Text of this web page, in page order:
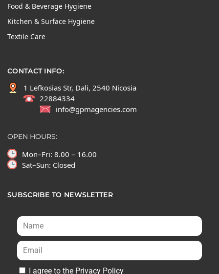
Food & Beverage Hygiene
Kitchen & Surface Hygiene
Textile Care
CONTACT INFO:
1 Lefkosias Str, Dali, 2540 Nicosia
22884334
info@gpmagencies.com
OPEN HOURS:
Mon–Fri: 8.00 – 16.00
Sat–Sun: Closed
SUBSCRIBE TO NEWSLETTER
I agree to the Privacy Policy